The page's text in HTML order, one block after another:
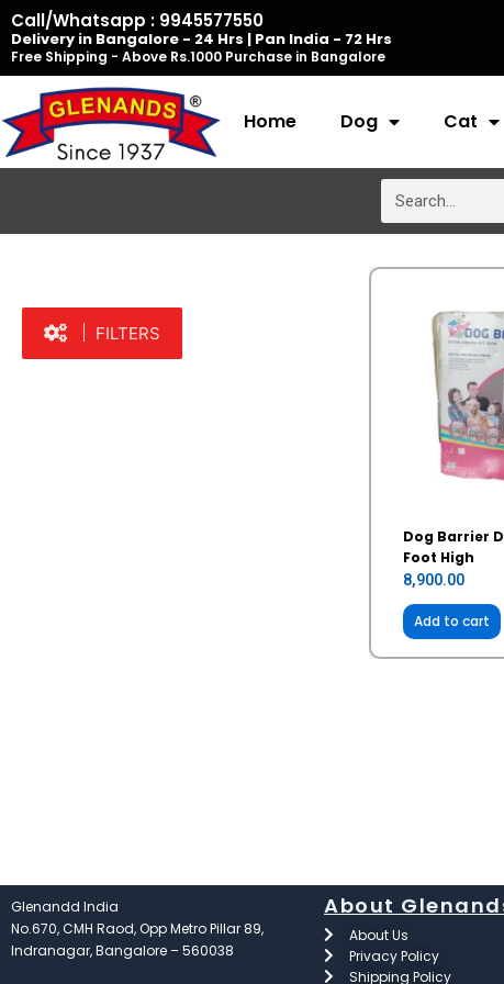
Skip
to
content
Call/Whatsapp : 9945577550
Delivery in Bangalore - 24 Hrs | Pan India - 72 Hrs
Free Shipping - Above Rs.1000 Purchase in Bangalore
Home Dog Cat
Dog Barrier
Foot High
8,900.00
Add to cart
Glenandd India
No.670, CMH Raod, Opp Metro Pillar 89,
Indranagar, Bangalore – 560038
About
About Us
Privacy Policy
Shipping Policy
FILTERS